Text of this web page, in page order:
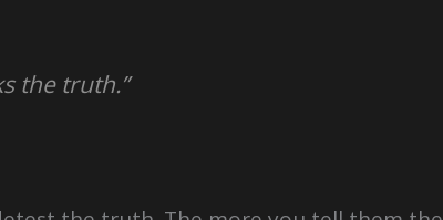
the truth.”